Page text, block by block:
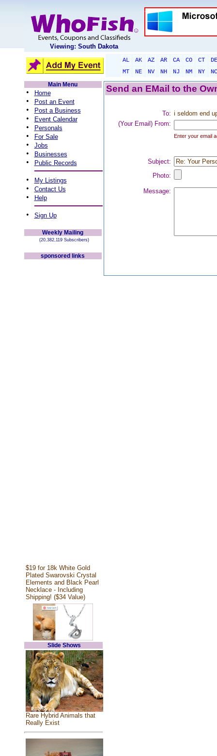
Viewing: South Dakota
AL AK AZ AR CA CO CT
DE
MT
NE NV NH NJ NM NY
NC
Main Menu
• Home
• Post an Event
• Post a Business
• Event Calendar
• Personals
• For Sale
• Jobs
• Businesses
• Public Records
• My Listings
• Contact Us
• Help
• Sign Up
Weekly Mailing
(20,382,119 Subscribers)
sponsored links
$19 for 18k White Gold
Plated Swarovski Crystal
Elements and Black Pearl
Necklace - Including
Shipping! ($34 Value)
Slide Shows
Rare Hybrid Animals that
Really Exist
Send an EMail to the
To: i seldom end
(Your Email) From:
Enter your email
Subject:
Photo:
Message: